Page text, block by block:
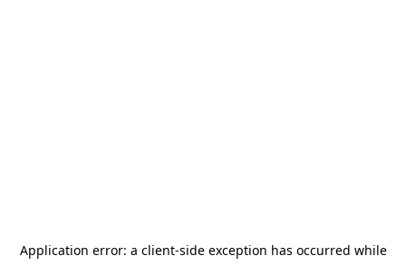
Application error: a client-side exception has occurred while